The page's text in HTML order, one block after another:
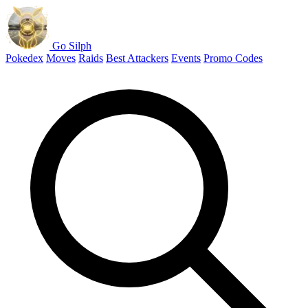
Go Silph
Pokedex Moves Raids Best Attackers Events Promo Codes